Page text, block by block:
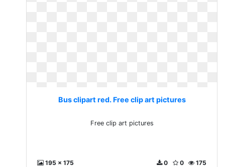
Bus clipart red. Free clip art pictures
Free clip art pictures
195 x 175 175
0
0